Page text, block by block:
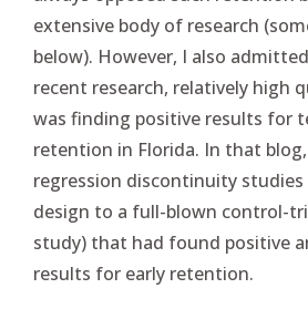
extensive body of research
below). However, I also
recent research, relatively high
was finding positive results for
retention in Florida. In that
regression discontinuity
design to a full-blown control-
study) that had found positive
results for early retention.